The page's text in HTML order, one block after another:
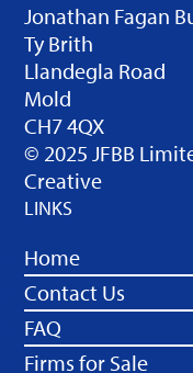
Jonathan Fagan
Ty Brith
Llandegla Road
Mold
CH7 4QX
© 2025 JFBB
Creative
LINKS
Home
Contact Us
FAQ
Firms for Sale